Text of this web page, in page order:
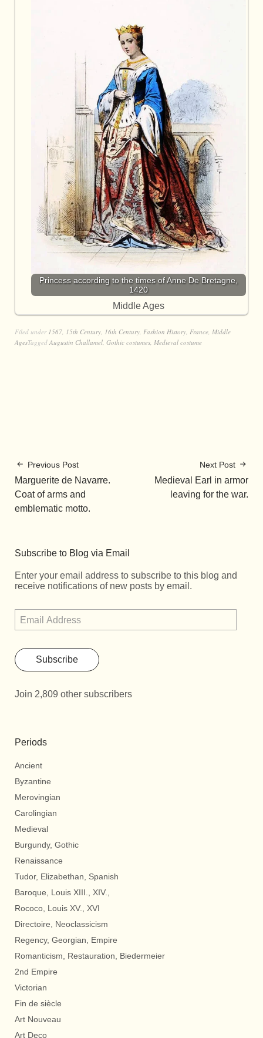
Princess according to the times of Anne De Bretagne,
1420
Middle Ages
Filed under 1567, 15th Century, 16th Century, Fashion History, France, Middle
AgesTagged Augustin Challamel, Gothic costumes, Medieval costume
Previous Post
Marguerite de Navarre.
Coat of arms and
emblematic motto.
Next Post
Medieval Earl in armor
leaving for the war.
Subscribe to Blog via Email
Enter your email address to subscribe to this blog and
receive notifications of new posts by email.
Subscribe
Join 2,809 other subscribers
Periods
Ancient
Byzantine
Merovingian
Carolingian
Medieval
Burgundy, Gothic
Renaissance
Tudor, Elizabethan, Spanish
Baroque, Louis XIII., XIV.,
Rococo, Louis XV., XVI
Directoire, Neoclassicism
Regency, Georgian, Empire
Romanticism, Restauration, Biedermeier
2nd Empire
Victorian
Fin de siècle
Art Nouveau
Art Deco